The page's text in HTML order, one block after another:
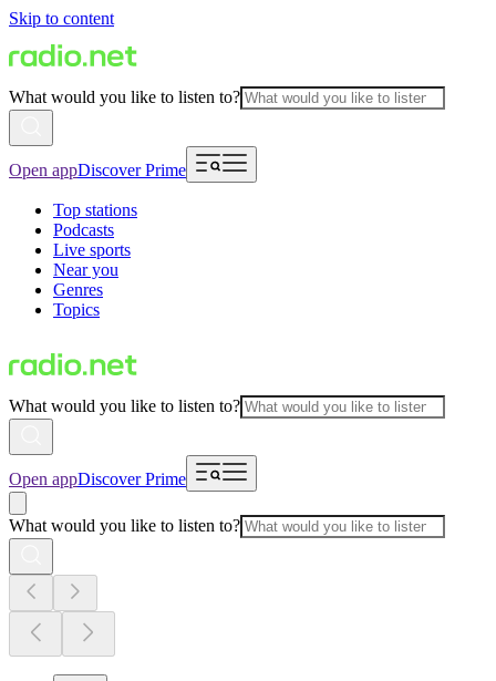
Skip to content
What would you like to listen to?
Open appDiscover Prime
Top stations
Podcasts
Live sports
Near you
Genres
Topics
What would you like to listen to?
Open appDiscover Prime
What would you like to listen to?